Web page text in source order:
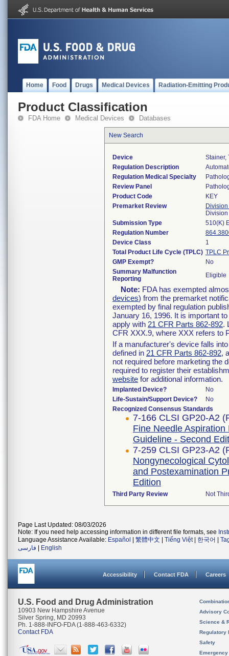
Home Food Drugs Medical Devices Radiation-Emitting
Product Classification
FDA Home Medical Devices Databases
New Search
Device
Stainer,
Regulation Description
Regulation Medical Specialty
Review Panel
Product Code
KEY
Premarket Review
Submission Type
510(K)
Regulation Number
Device Class
1
Total Product Life Cycle (TPLC) TPLC
GMP Exempt?
No
Summary Malfunction
Reporting
Eligible
Note: FDA has exempted
devices) from the premarket
exempted by final regulation
January 16, 1996. It is important
apply with 21 CFR Parts 862-892.
CFR XXX.9, where XXX refers to
If a manufacturer's device falls
defined in 21 CFR Parts 862-892,
not required before marketing the
required to register their
website for additional information.
Implanted Device?
No
Life-Sustain/Support Device?
No
Recognized Consensus Standards
7-166 CLSI GP20-A2
Fine Needle
Guideline - Second
7-259 CLSI GP23-A2
Nongynecological
and Postexamination
Edition
Third Party Review Not
Page Last Updated: 08/03/2026
Note: If you need help accessing information in different file formats, see
Language Assistance Available: Español 繁體中文 Tiếng Việt| 한국어
فارسی
English
Accessibility Contact FDA Careers
U.S. Food and Drug Administration
10903 New Hampshire Avenue
Silver Spring, MD 20993
Ph. 1-888-INFO-FDA (1-888-463-6332)
Contact FDA
Advisory
Science &
Regulatory
Safety